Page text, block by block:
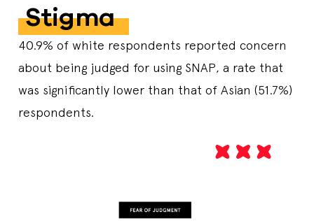
Stigma
40.9% of white respondents reported concern
about being judged for using SNAP, a rate that
was significantly lower than that of Asian (51.7%)
respondents.